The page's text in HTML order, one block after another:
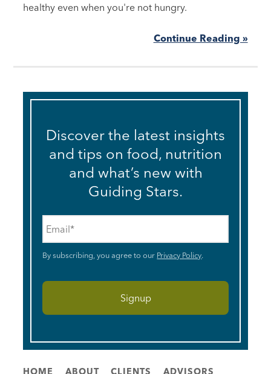
healthy even when you're not hungry.
Continue Reading »
Discover the latest insights
and tips on food, nutrition
and what’s new with
Guiding Stars.
By subscribing, you agree to our Privacy Policy.
HOME ABOUT CLIENTS ADVISORS